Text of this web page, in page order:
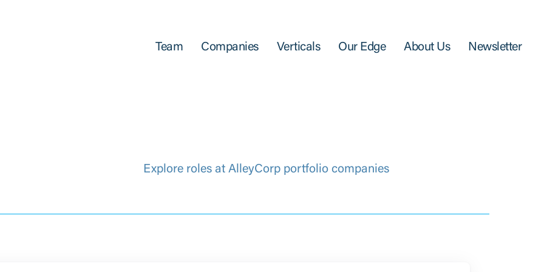
Team Companies Verticals Our Edge About Us Newsletter
Explore roles at AlleyCorp portfolio companies